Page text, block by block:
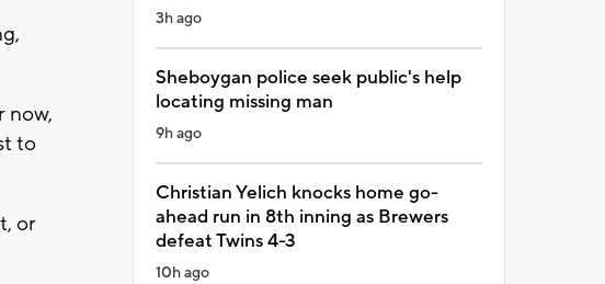
now,
to
or
3h ago
Sheboygan police seek public's help
locating missing man
9h ago
Christian Yelich knocks home go-
ahead run in 8th inning as Brewers
defeat Twins 4-3
10h ago